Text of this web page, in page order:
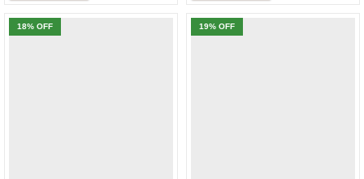
18% OFF 19% OFF